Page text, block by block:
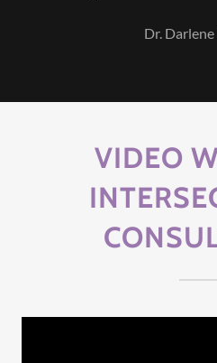
Dr.
VIDEO